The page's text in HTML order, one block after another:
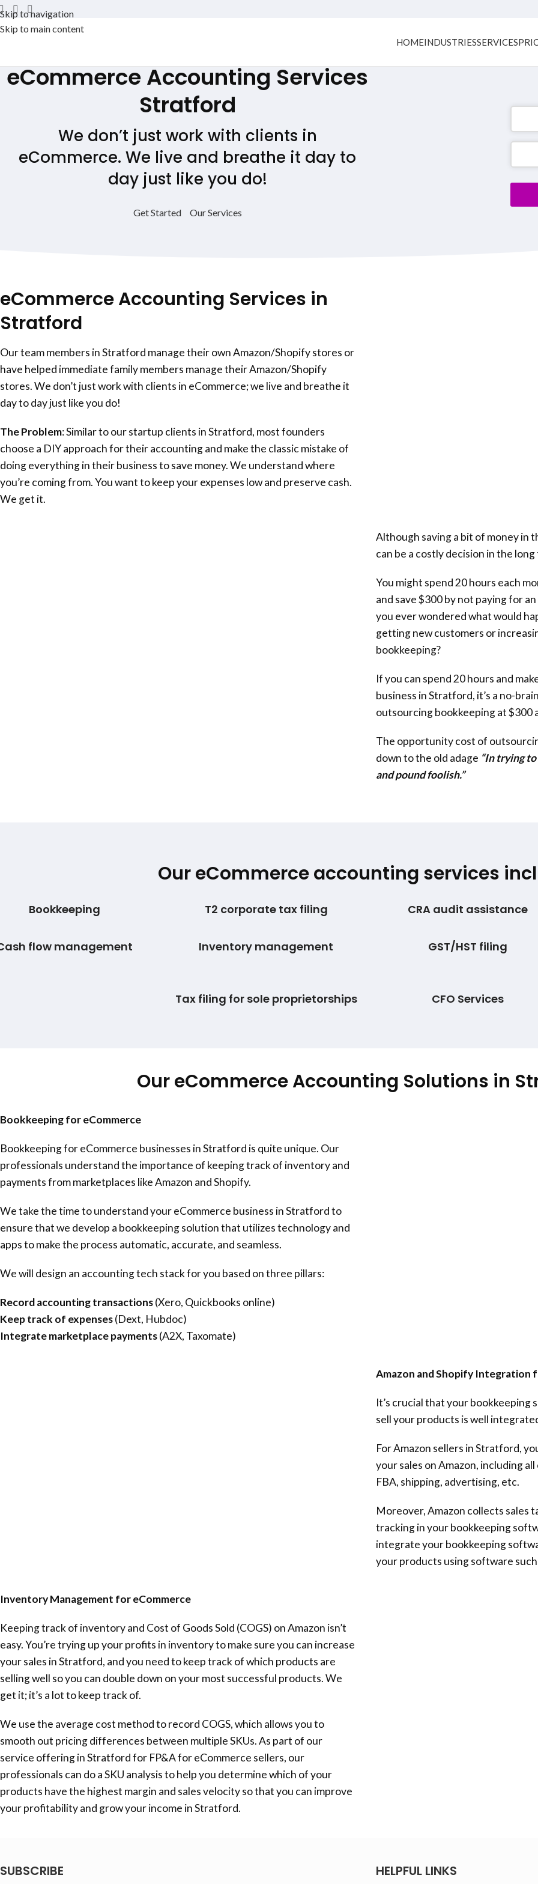
Skip to navigation
Skip to main content
HOMEINDUSTRIESSERVICES
eCommerce Accounting Services
Stratford
We don’t just work with clients in
eCommerce. We live and breathe it day to
day just like you do!
Get Started Our Services
eCommerce Accounting Services in
Stratford
Our team members in Stratford manage their own Amazon/Shopify stores or
have helped immediate family members manage their Amazon/Shopify
stores. We don’t just work with clients in eCommerce; we live and breathe it
day to day just like you do!
The Problem: Similar to our startup clients in Stratford, most founders
choose a DIY approach for their accounting and make the classic mistake of
doing everything in their business to save money. We understand where
you’re coming from. You want to keep your expenses low and preserve cash.
We get it.
Although saving a bit of money in
can be a costly decision in the
You might spend 20 hours each
and save $300 by not paying for
you ever wondered what would
getting new customers or
bookkeeping?
If you can spend 20 hours and
business in Stratford, it’s a no-
outsourcing bookkeeping at $300
The opportunity cost of
down to the old adage “In trying to
and pound foolish.”
Our eCommerce accounting services
Bookkeeping T2 corporate tax filing CRA audit assistance
flow management Inventory management GST/HST filing
Tax filing for sole proprietorships CFO Services
Our eCommerce Accounting Solutions in
Bookkeeping for eCommerce
Bookkeeping for eCommerce businesses in Stratford is quite unique. Our
professionals understand the importance of keeping track of inventory and
payments from marketplaces like Amazon and Shopify.
We take the time to understand your eCommerce business in Stratford to
ensure that we develop a bookkeeping solution that utilizes technology and
apps to make the process automatic, accurate, and seamless.
We will design an accounting tech stack for you based on three pillars:
Record accounting transactions(Xero, Quickbooks online)
Keep track of expenses(Dext, Hubdoc)
Integrate marketplace payments(A2X, Taxomate)
Amazon and Shopify Integration
It’s crucial that your
sell your products is well
For Amazon sellers in Stratford,
your sales on Amazon, including
FBA, shipping, advertising, etc.
Moreover, Amazon collects sales
tracking in your bookkeeping
integrate your bookkeeping
your products using software such
Inventory Management for eCommerce
Keeping track of inventory and Cost of Goods Sold (COGS) on Amazon isn’t
easy. You’re trying up your profits in inventory to make sure you can increase
your sales in Stratford, and you need to keep track of which products are
selling well so you can double down on your most successful products. We
get it; it’s a lot to keep track of.
We use the average cost method to record COGS, which allows you to
smooth out pricing differences between multiple SKUs. As part of our
service offering in Stratford for FP&A for eCommerce sellers, our
professionals can do a SKU analysis to help you determine which of your
products have the highest margin and sales velocity so that you can improve
your profitability and grow your income in Stratford.
SUBSCRIBE HELPFUL LINKS